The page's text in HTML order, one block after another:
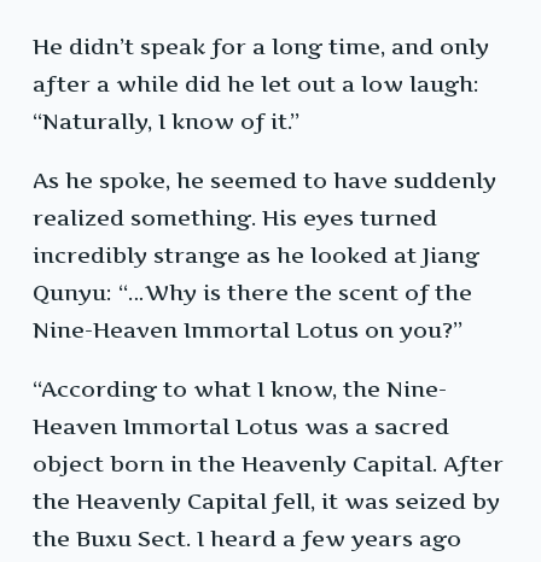
He didn’t speak for a long time, and only
after a while did he let out a low laugh:
“Naturally, I know of it.”
As he spoke, he seemed to have suddenly
realized something. His eyes turned
incredibly strange as he looked at Jiang
Qunyu: “…Why is there the scent of the
Nine-Heaven Immortal Lotus on you?”
“According to what I know, the Nine-
Heaven Immortal Lotus was a sacred
object born in the Heavenly Capital. After
the Heavenly Capital fell, it was seized by
the Buxu Sect. I heard a few years ago